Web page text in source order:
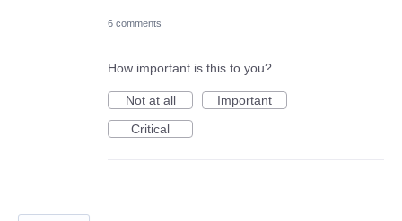
6 comments
How important is this to you?
Not at all
Important
Critical